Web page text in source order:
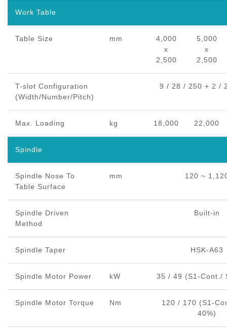
Work Table
Table Size mm
4,000
x
2,500
5,000
x
2,500
T-slot Configuration
(Width/Number/Pitch)
9 / 28 / 250 + 2 /
Max. Loading kg 18,000 22,000
Spindle
Spindle Nose To
Table Surface
mm 120 ~
Spindle Driven
Method
Built-in
Spindle Taper HSK-A63
Spindle Motor Power kW 35 / 49 (S1-Cont./
Spindle Motor Torque Nm
120 / 170 (S1-
40%)